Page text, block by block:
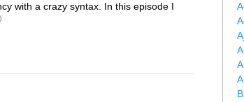
with a crazy syntax. In this episode I